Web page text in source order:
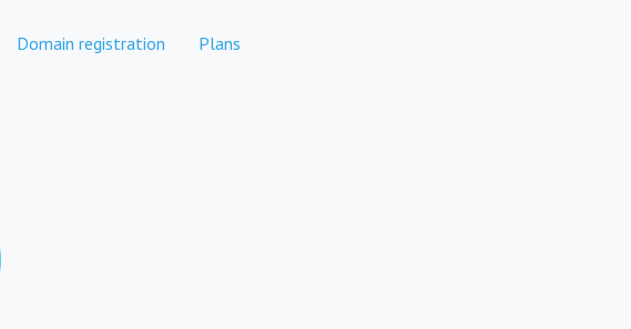
Domain registration Plans